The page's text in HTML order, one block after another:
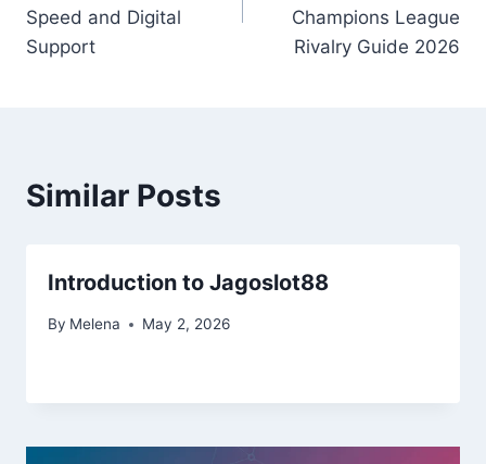
Speed and Digital
Support
Champions League
Rivalry Guide 2026
Similar Posts
Introduction to Jagoslot88
By Melena May 2, 2026